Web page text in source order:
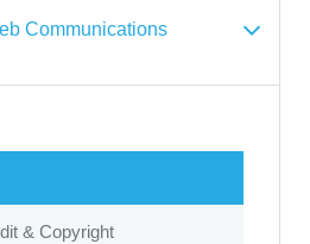
Communications
& Copyright